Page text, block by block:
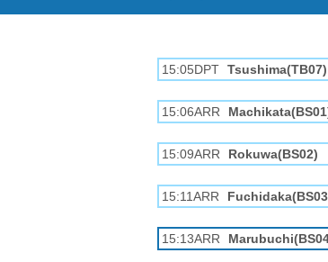
15:05DPT Tsushima(TB07)
15:06ARR
15:09ARR Rokuwa(BS02)
15:11ARR
15:13ARR